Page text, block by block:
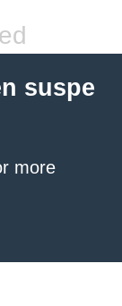
suspe
more